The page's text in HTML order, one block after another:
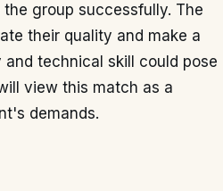
group successfully. The
their quality and make a
technical skill could pose
view this match as a
demands.